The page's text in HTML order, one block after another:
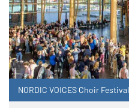
NORDIC VOICES Choir Festival